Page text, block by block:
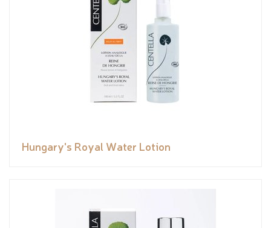
Hungary's Royal Water Lotion